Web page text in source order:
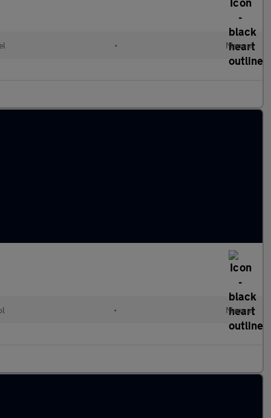
• Manual
• Manual